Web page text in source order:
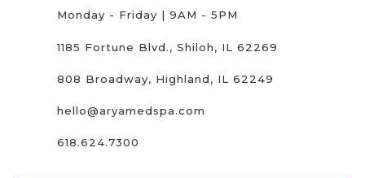
Monday - Friday | 9AM - 5PM
1185 Fortune Blvd., Shiloh, IL 62269
808 Broadway, Highland, IL 62249
hello@aryamedspa.com
618.624.7300